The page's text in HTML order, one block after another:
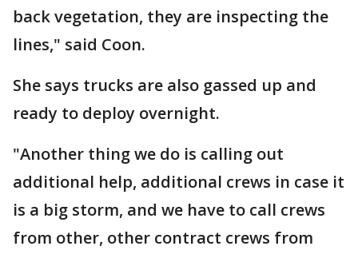
back vegetation, they are inspecting the
lines," said Coon.
She says trucks are also gassed up and
ready to deploy overnight.
"Another thing we do is calling out
additional help, additional crews in case it
is a big storm, and we have to call crews
from other, other contract crews from